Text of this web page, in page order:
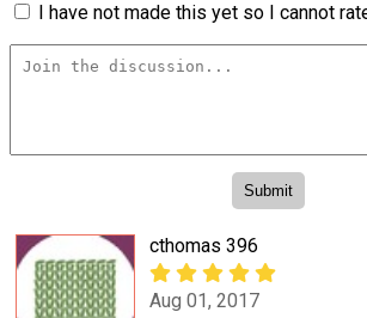
I have not made this yet so I cannot
cthomas 396
Aug 01, 2017